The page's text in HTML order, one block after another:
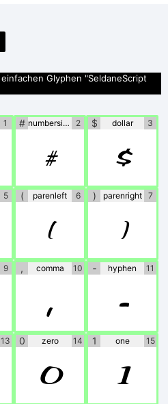
on the
licenses of
If no
is
use
or contact
directly.
Glyphen "SeldaneScript
1 # numbersign 2
#
$ dollar 3
$
5 ( parenleft 6
(
) parenright 7
)
9 , comma 10
,
‐ hyphen 11
‐
13 0 zero 14
0
1 one 15
1